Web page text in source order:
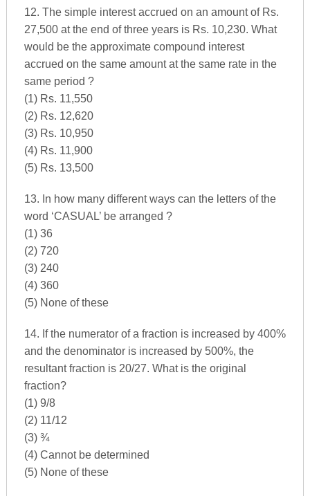
12. The simple interest accrued on an amount of Rs.
27,500 at the end of three years is Rs. 10,230. What
would be the approximate compound interest
accrued on the same amount at the same rate in the
same period ?
(1) Rs. 11,550
(2) Rs. 12,620
(3) Rs. 10,950
(4) Rs. 11,900
(5) Rs. 13,500
13. In how many different ways can the letters of the
word ‘CASUAL’ be arranged ?
(1) 36
(2) 720
(3) 240
(4) 360
(5) None of these
14. If the numerator of a fraction is increased by 400%
and the denominator is increased by 500%, the
resultant fraction is 20/27. What is the original
fraction?
(1) 9/8
(2) 11/12
(3) ¾
(4) Cannot be determined
(5) None of these